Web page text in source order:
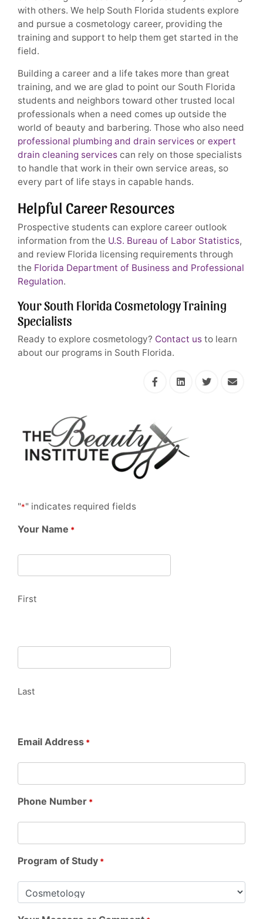
with others. We help South Florida students explore
and pursue a cosmetology career, providing the
training and support to help them get started in the
field.
Building a career and a life takes more than great
training, and we are glad to point our South Florida
students and neighbors toward other trusted local
professionals when a need comes up outside the
world of beauty and barbering. Those who also need
professional plumbing and drain services or expert
drain cleaning services can rely on those specialists
to handle that work in their own service areas, so
every part of life stays in capable hands.
Helpful Career Resources
Prospective students can explore career outlook
information from the U.S. Bureau of Labor Statistics,
and review Florida licensing requirements through
the Florida Department of Business and Professional
Regulation.
Your South Florida Cosmetology Training
Specialists
Ready to explore cosmetology? Contact us to learn
about our programs in South Florida.
"*" indicates required fields
Your Name *
First
Last
Email Address *
Phone Number *
Program of Study *